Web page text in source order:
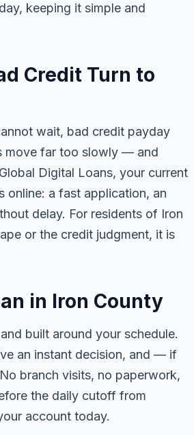
keeping it simple and
Credit Turn to
wait, bad credit payday
move far too slowly — and
Digital Loans, your current
online: a fast application, an
delay. For residents of Iron
or the credit judgment, it is
in Iron County
built around your schedule.
an instant decision, and — if
branch visits, no paperwork,
the daily cutoff from
account today.